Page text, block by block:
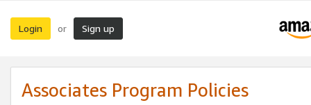
Login or Sign up
Associates Program Policies